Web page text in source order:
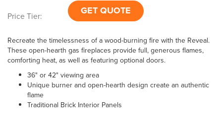
Price Tier: GET QUOTE
Recreate the timelessness of a wood-burning fire with the Reveal.
These open-hearth gas fireplaces provide full, generous flames,
comforting heat, as well as featuring optional doors.
36" or 42" viewing area
Unique burner and open-hearth design create an authentic
flame
Traditional Brick Interior Panels